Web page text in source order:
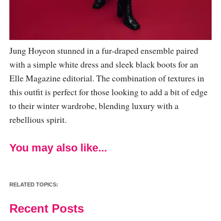
Jung Hoyeon stunned in a fur-draped ensemble paired
with a simple white dress and sleek black boots for an
Elle Magazine editorial. The combination of textures in
this outfit is perfect for those looking to add a bit of edge
to their winter wardrobe, blending luxury with a
rebellious spirit.
You may also like...
RELATED TOPICS:
Recent Posts